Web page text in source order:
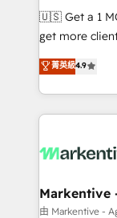
Build high-
& conversion
AI, &
Integrations:
🇺🇸 Get a 1 MONTH
get more
Consulting &
Work With 🚀 We help lean, growing companies: -
Win more
lead & deal
What do you get? 🤓 Our client's
Personal
heavy lifting
菁英級4.9
Markentive
由 Markentive -